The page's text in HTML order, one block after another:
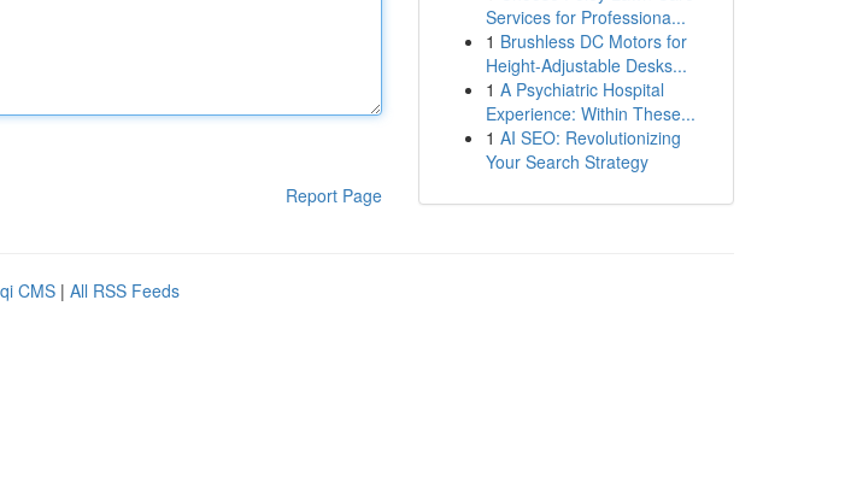
Report Page
Services for Professiona...
1 Brushless DC Motors for
Height-Adjustable Desks...
1 A Psychiatric Hospital
Experience: Within These...
1 AI SEO: Revolutionizing
Your Search Strategy
CMS | All RSS Feeds